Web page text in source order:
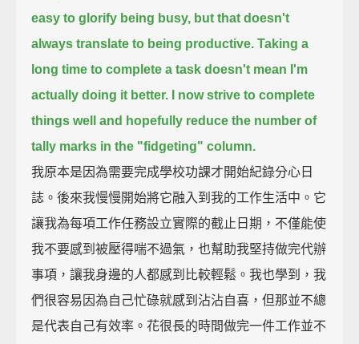
easy to glorify being busy, but that doesn't
always translate to being productive. Taking a
long time to complete a task doesn't mean I'm
actually doing it better.
I now strive to complete
things well
and hopefully reduce the number of
tally marks in the "fidgeting" column.
我原本是因為需要完成學校功課才開始紀錄分心日
誌。後來我慢慢開始將它融入到我的工作生活中。它
讓我為每項工作任務設立實際的截止日期，不僅能使
我不要感到被壓得喘不過氣，也幫助我堅持做完代辦
事項，讓我身邊的人都感到比較輕鬆。我也學到，我
們很容易因為自己忙碌就感到沾沾自喜，但那並不總
是代表自己有效率。花很長的時間做完一件工作並不